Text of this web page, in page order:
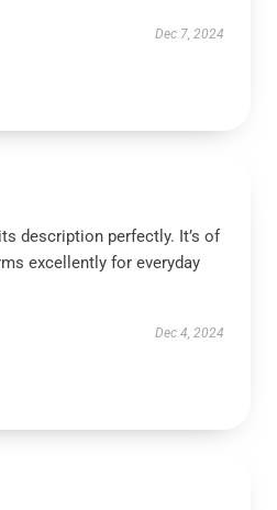
Dec 7, 2024
description perfectly. It’s of
excellently for everyday
Dec 4, 2024